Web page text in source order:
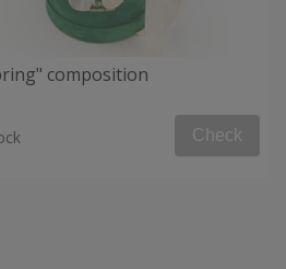
composition
Check